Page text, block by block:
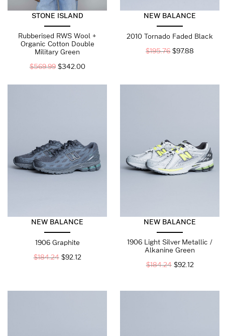
STONE ISLAND
Rubberised RWS Wool +
Organic Cotton Double
Military Green
$569.99 $342.00
NEW BALANCE
2010 Tornado Faded Black
$195.76 $97.88
NEW BALANCE
1906 Graphite
$184.24 $92.12
NEW BALANCE
1906 Light Silver Metallic /
Alkanine Green
$184.24 $92.12